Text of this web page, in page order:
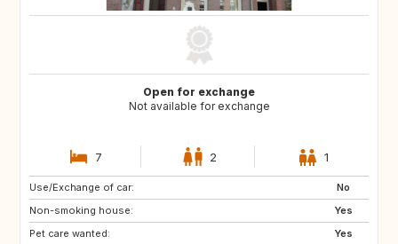
Open for exchange
Not available for exchange
7 2 1
Use/Exchange of car:
No
Non-smoking house:
Yes
Pet care wanted:
Yes
PT
ES
DE